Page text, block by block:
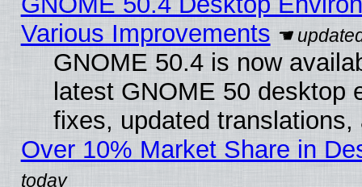
Various Improvements
GNOME 50.4 is now
latest GNOME 50 desktop
fixes, updated
Over 10% Market Share in